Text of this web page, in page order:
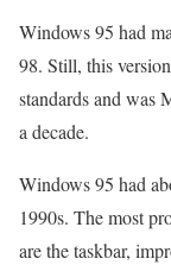
Windows 95 had
98. Still, this
standards and was
a decade.
Windows 95 had
1990s. The most
are the taskbar,